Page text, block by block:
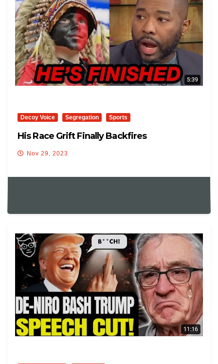
Decoy Voice Segregation Sports
His Race Grift Finally Backfires
Nov 29, 2023